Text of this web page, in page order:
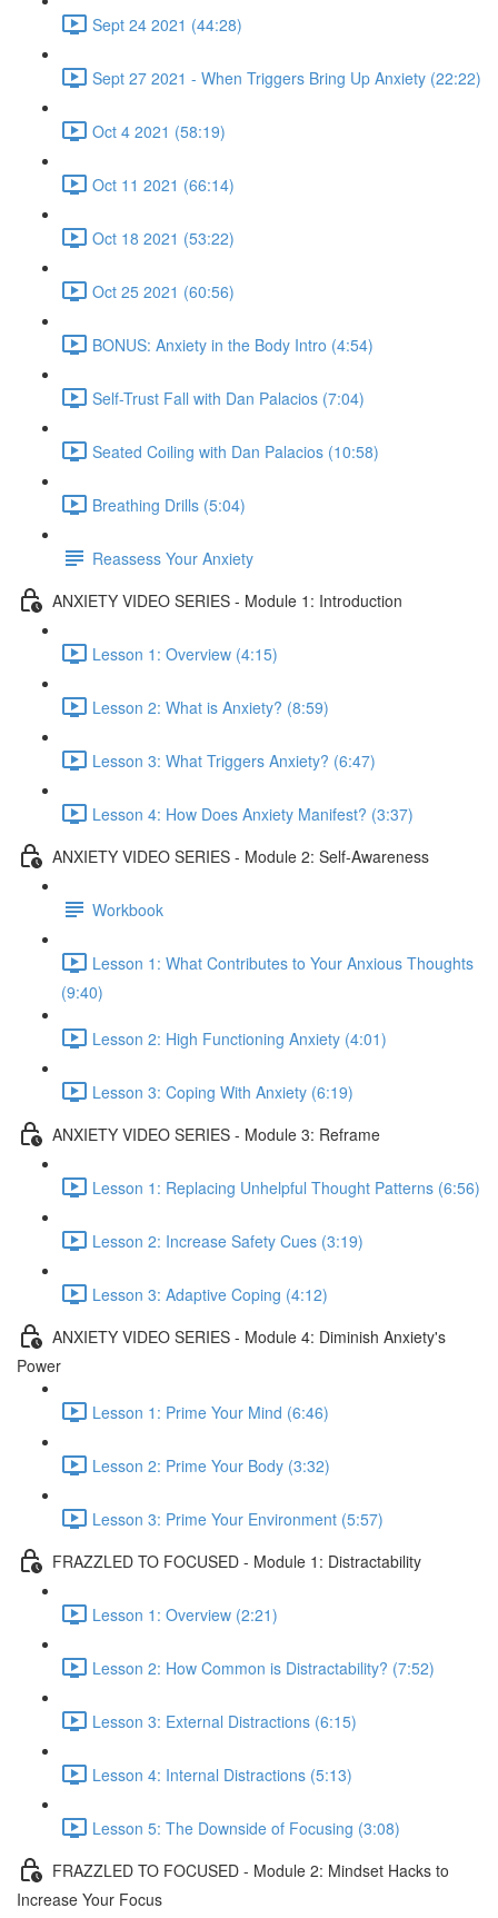
Sept 24 2021 (44:28)
Sept 27 2021 - When Triggers Bring Up Anxiety (22:22)
Oct 4 2021 (58:19)
Oct 11 2021 (66:14)
Oct 18 2021 (53:22)
Oct 25 2021 (60:56)
BONUS: Anxiety in the Body Intro (4:54)
Self-Trust Fall with Dan Palacios (7:04)
Seated Coiling with Dan Palacios (10:58)
Breathing Drills (5:04)
Reassess Your Anxiety
ANXIETY VIDEO SERIES - Module 1: Introduction
Lesson 1: Overview (4:15)
Lesson 2: What is Anxiety? (8:59)
Lesson 3: What Triggers Anxiety? (6:47)
Lesson 4: How Does Anxiety Manifest? (3:37)
ANXIETY VIDEO SERIES - Module 2: Self-Awareness
Workbook
Lesson 1: What Contributes to Your Anxious Thoughts
(9:40)
Lesson 2: High Functioning Anxiety (4:01)
Lesson 3: Coping With Anxiety (6:19)
ANXIETY VIDEO SERIES - Module 3: Reframe
Lesson 1: Replacing Unhelpful Thought Patterns (6:56)
Lesson 2: Increase Safety Cues (3:19)
Lesson 3: Adaptive Coping (4:12)
ANXIETY VIDEO SERIES - Module 4: Diminish Anxiety's
Power
Lesson 1: Prime Your Mind (6:46)
Lesson 2: Prime Your Body (3:32)
Lesson 3: Prime Your Environment (5:57)
FRAZZLED TO FOCUSED - Module 1: Distractability
Lesson 1: Overview (2:21)
Lesson 2: How Common is Distractability? (7:52)
Lesson 3: External Distractions (6:15)
Lesson 4: Internal Distractions (5:13)
Lesson 5: The Downside of Focusing (3:08)
FRAZZLED TO FOCUSED - Module 2: Mindset Hacks to
Increase Your Focus